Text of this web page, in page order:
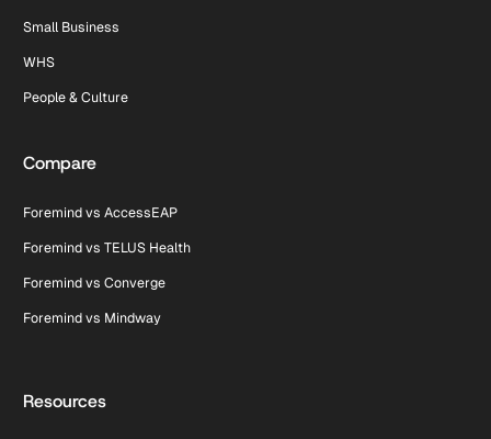
Small Business
WHS
People & Culture
Compare
Foremind vs AccessEAP
Foremind vs TELUS Health
Foremind vs Converge
Foremind vs Mindway
Resources